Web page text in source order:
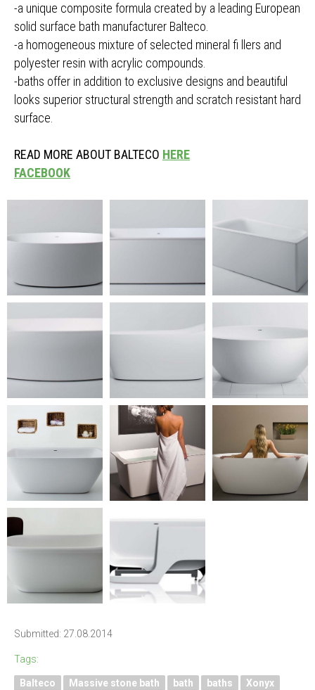
-a unique composite formula created by a leading European
solid surface bath manufacturer Balteco.
-a homogeneous mixture of selected mineral fi llers and
polyester resin with acrylic compounds.
-baths offer in addition to exclusive designs and beautiful
looks superior structural strength and scratch resistant hard
surface.
READ MORE ABOUT BALTECO HERE
FACEBOOK
Submitted: 27.08.2014
Tags:
Balteco Massive stone bath bath baths Xonyx